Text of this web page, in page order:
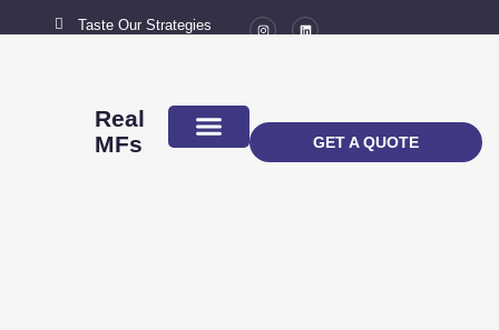
Taste Our Strategies
Real
MFs
GET A QUOTE